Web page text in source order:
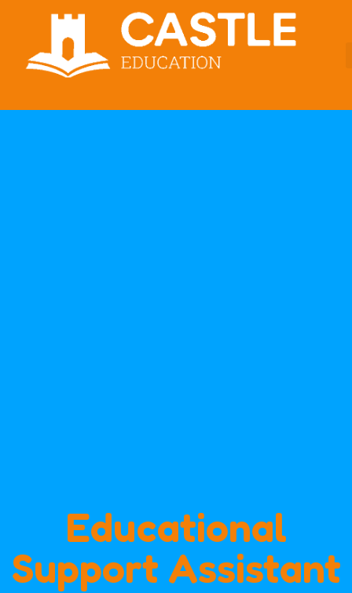
Educational
Support Assistant